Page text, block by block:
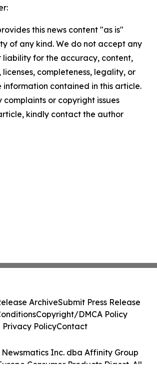
this news content "as is"
of any kind. We do not accept any
liability for the accuracy, content,
licenses, completeness, legality, or
contained in this article.
or copyright issues
kindly contact the author
Newsmatics Inc. dba Affinity Group
Consumer Products Digest. All
ArchiveSubmit Press Release
Copyright/DMCA Policy
Privacy PolicyContact